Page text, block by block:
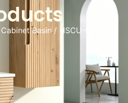
Cabinet Basin/ HSCU-012